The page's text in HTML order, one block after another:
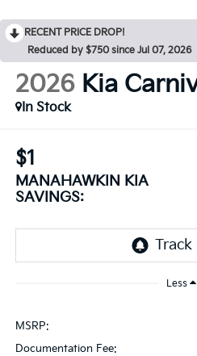
RECENT PRICE DROP!
Reduced by $750 since Jul 07, 2026
2026 Kia
In Stock
$1
MANAHAWKIN KIA
SAVINGS:
Less
MSRP:
Documentation Fee: